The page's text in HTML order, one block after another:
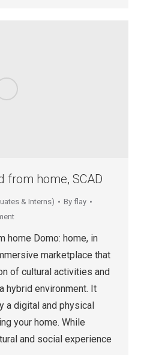
from home, SCAD
& Interns) By flay
home Domo: home, in
marketplace that
of cultural activities and
hybrid environment. It
a digital and physical
your home. While
and social experience